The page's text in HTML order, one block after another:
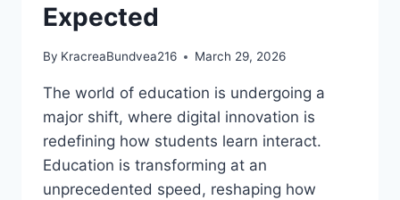
Expected
By KracreaBundvea216 March 29, 2026
The world of education is undergoing a
major shift, where digital innovation is
redefining how students learn interact.
Education is transforming at an
unprecedented speed, reshaping how